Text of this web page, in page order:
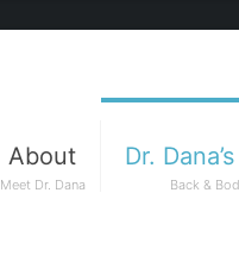
About
Meet Dr. Dana
Dr.
Back &